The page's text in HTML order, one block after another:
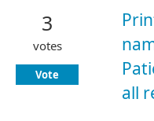
all
3
votes
Vote